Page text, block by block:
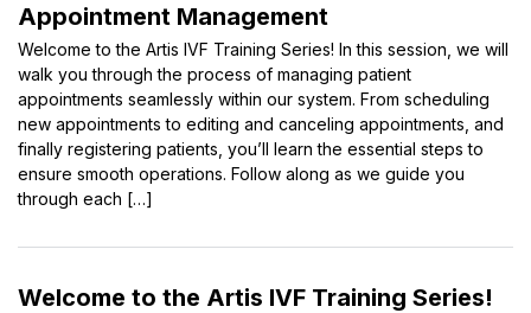
Appointment Management
Welcome to the Artis IVF Training Series! In this session, we will
walk you through the process of managing patient
appointments seamlessly within our system. From scheduling
new appointments to editing and canceling appointments, and
finally registering patients, you’ll learn the essential steps to
ensure smooth operations. Follow along as we guide you
through each […]
Welcome to the Artis IVF Training Series!